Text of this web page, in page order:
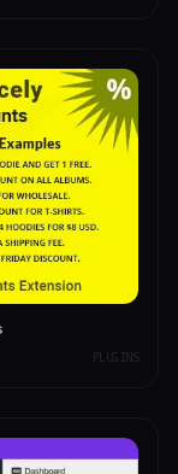
PLUGINS